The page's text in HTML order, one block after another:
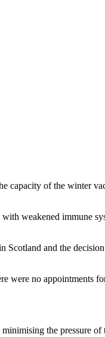
capacity of the winter
weakened immune
and the
were no
the pressure